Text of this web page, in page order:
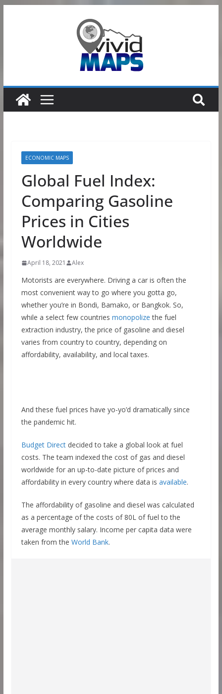
ECONOMIC MAPS
Global Fuel Index:
Comparing Gasoline
Prices in Cities
Worldwide
April 18, 2021 Alex
Motorists are everywhere. Driving a car is often the
most convenient way to go where you gotta go,
whether you’re in Bondi, Bamako, or Bangkok. So,
while a select few countries monopolize the fuel
extraction industry, the price of gasoline and diesel
varies from country to country, depending on
affordability, availability, and local taxes.
And these fuel prices have yo-yo’d dramatically since
the pandemic hit.
Budget Directdecided to take a global look at fuel
costs. The team indexed the cost of gas and diesel
worldwide for an up-to-date picture of prices and
affordability in every country where data is available.
The affordability of gasoline and diesel was calculated
as a percentage of the costs of 80L of fuel to the
average monthly salary. Income per capita data were
taken from the World Bank.